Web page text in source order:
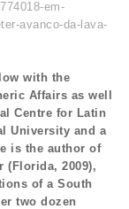
em-
avanco-da-lava-
with the
Affairs as well
Centre for Latin
University and a
is the author of
(Florida, 2009),
of a South
two dozen